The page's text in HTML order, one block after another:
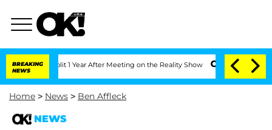
BREAKING
NEWS
Split 1 Year After Meeting on the Reality Show Senate Votes to
Home > News > Ben Affleck
NEWS